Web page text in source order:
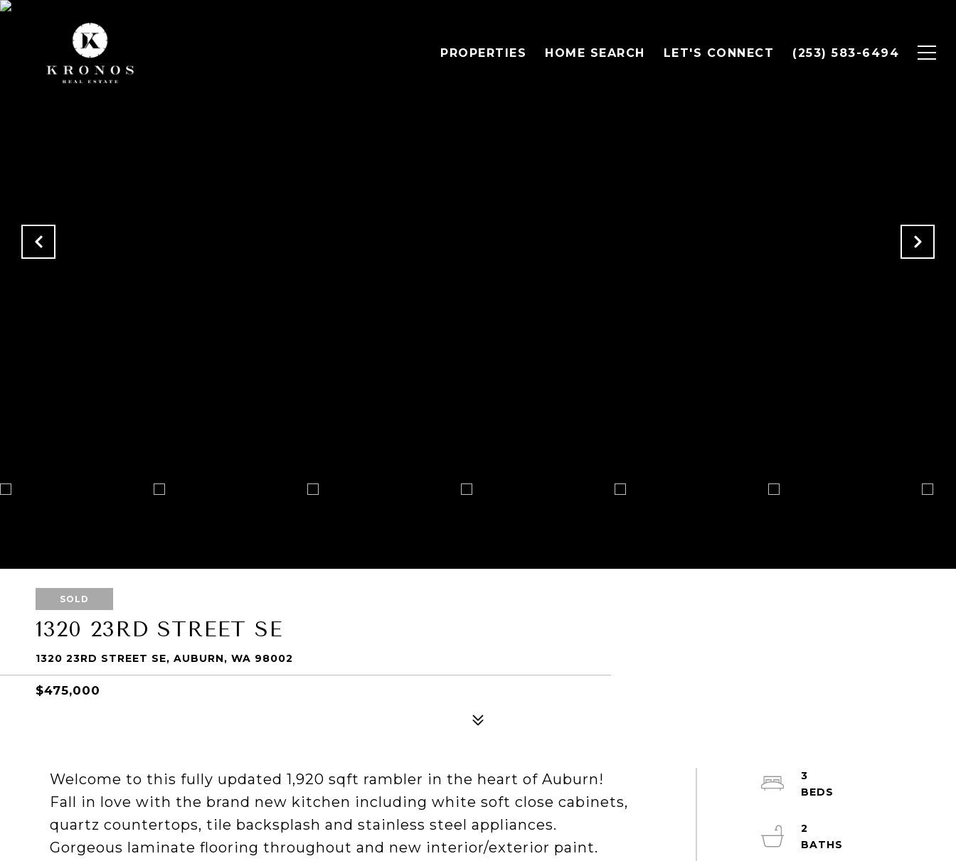
PROPERTIES HOME SEARCH LET'S CONNECT (253) 583-6494
SOLD
1320 23RD STREET SE
1320 23RD STREET SE, AUBURN, WA 98002
$475,000
Welcome to this fully updated 1,920 sqft rambler in the heart of Auburn!
Fall in love with the brand new kitchen including white soft close cabinets,
quartz countertops, tile backsplash and stainless steel appliances.
Gorgeous laminate flooring throughout and new interior/exterior paint.
3
2